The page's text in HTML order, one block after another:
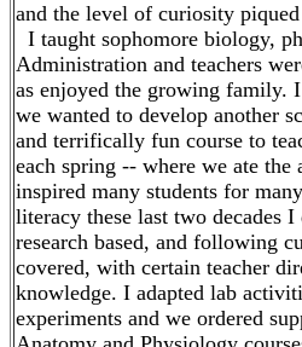
and the level of curiosity
I taught sophomore biology,
Administration and teachers
as enjoyed the growing family.
we wanted to develop another
and terrifically fun course to
each spring -- where we ate
inspired many students for
literacy these last two decades
research based, and following
covered, with certain teacher
knowledge. I adapted lab
experiments and we ordered